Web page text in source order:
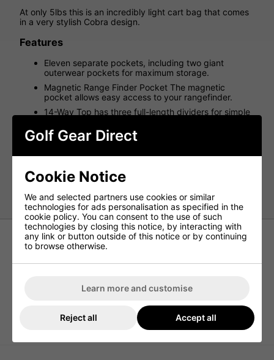
At only 5lbs this is an incredibly light cart bag that comes
in a very stylish Cobra design.
Features
Eleven separate pockets, including two giant
outerwear pockets for maximum storage.
Magnetic Range Finder Pocket The magnetic
pocket allows easy access to your rangefinder.
14-Way Top has three full-length dividers for simple
Up to nine cans of your favourite beverage can be
without limiting pocket access.
Weight - 5lbs
Golf Gear Direct
Cookie Notice
We and selected partners use cookies or similar
technologies for ads personalisation as specified in the
cookie policy. You can consent to the use of such
technologies by closing this notice, by interacting with
any link or button outside of this notice or by continuing
to browse otherwise.
Learn more and customise
Reject all Accept all